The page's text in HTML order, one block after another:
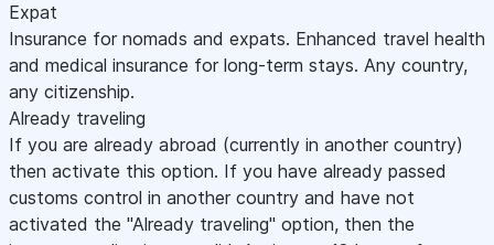
Expat
Insurance for nomads and expats. Enhanced travel health
and medical insurance for long-term stays. Any country,
any citizenship.
Already traveling
If you are already abroad (currently in another country)
then activate this option. If you have already passed
customs control in another country and have not
activated the "Already traveling" option, then the